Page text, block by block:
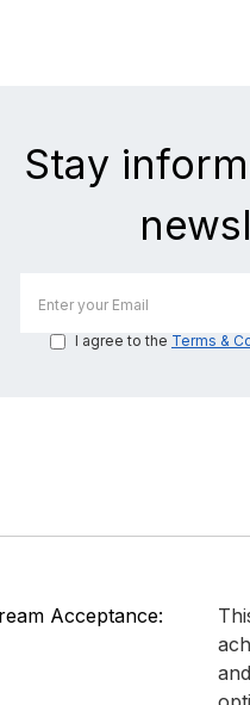
Stay
I agree to the Terms &
Acceptance: